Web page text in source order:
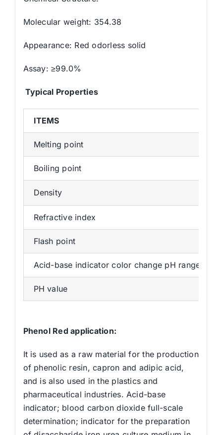
Molecular weight: 354.38
Appearance: Red odorless solid
Assay: ≥99.0%
Typical Properties
ITEMS
Melting point
Boiling point
Density
Refractive index
Flash point
Acid-base indicator color change pH range
PH value
Phenol Red application:
It is used as a raw material for the production
of phenolic resin, capron and adipic acid,
and is also used in the plastics and
pharmaceutical industries. Acid-base
indicator; blood carbon dioxide full-scale
determination; indicator for the preparation